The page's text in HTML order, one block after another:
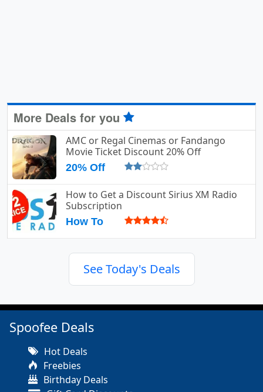
More Deals for you
AMC or Regal Cinemas or Fandango
Movie Ticket Discount 20% Off
20% Off
How to Get a Discount Sirius XM Radio
Subscription
How To
See Today's Deals
Spoofee Deals
Hot Deals
Freebies
Birthday Deals